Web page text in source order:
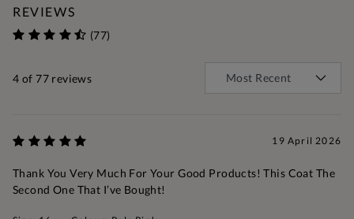
REVIEWS
(77)
4 of 77 reviews
19 April 2026
Thank You Very Much For Your Good Products! This Coat The
Second One That I’ve Bought!